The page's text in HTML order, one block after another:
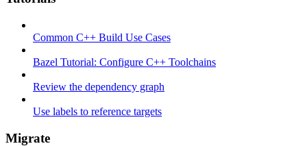
Common C++ Build Use Cases
Bazel Tutorial: Configure C++ Toolchains
Review the dependency graph
Use labels to reference targets
Migrate